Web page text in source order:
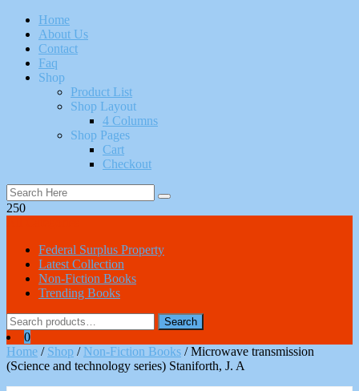
Home
About Us
Contact
Faq
Shop
Product List
Shop Layout
4 Columns
Shop Pages
Cart
Checkout
250
Federal Surplus Property
Latest Collection
Non-Fiction Books
Trending Books
Search
for:
Search
0
Home / Shop / Non-Fiction Books / Microwave transmission
(Science and technology series) Staniforth, J. A